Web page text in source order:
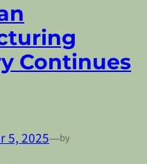
Continues
5, 2025—by